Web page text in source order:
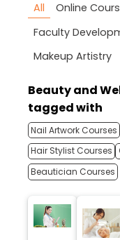
All Online
Faculty
Makeup Artistry
Beauty and
tagged with
Nail Artwork Courses
Hair Stylist Courses
Beautician Courses